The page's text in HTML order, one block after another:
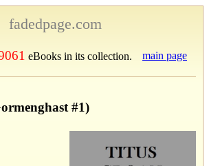
fadedpage.com
eBooks in its collection. main page
#1)